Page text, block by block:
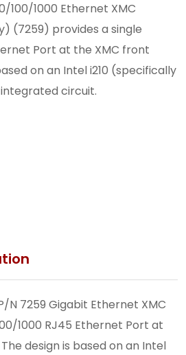
100/1000 Ethernet XMC
(7259) provides a single
Port at the XMC front
on an Intel i210 (specifically
circuit.
N 7259 Gigabit Ethernet XMC
1000 RJ45 Ethernet Port at
design is based on an Intel